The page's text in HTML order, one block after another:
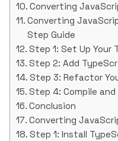
Converting
Converting
Step Guide
Step 1: Set Up Your
Step 2: Add
Step 3: Refactor
Step 4: Compile and
Conclusion
Converting
Step 1: Install